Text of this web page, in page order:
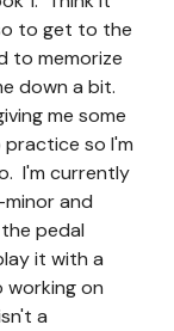
to get to the
to memorize
down a bit.
me some
so I'm
I'm currently
and
pedal
it with a
working on
a